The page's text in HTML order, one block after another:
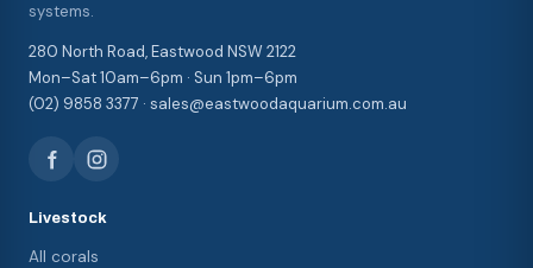
systems.
280 North Road, Eastwood NSW 2122
Mon–Sat 10am–6pm · Sun 1pm–6pm
(02) 9858 3377 · sales@eastwoodaquarium.com.au
Livestock
All corals